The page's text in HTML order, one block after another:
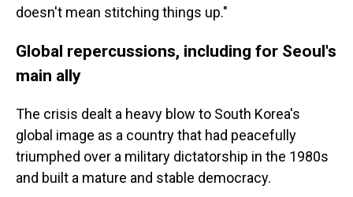
doesn't mean stitching things up."
Global repercussions, including for Seoul's
main ally
The crisis dealt a heavy blow to South Korea's
global image as a country that had peacefully
triumphed over a military dictatorship in the 1980s
and built a mature and stable democracy.